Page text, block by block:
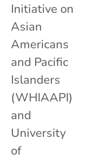
Initiative on
Asian
Americans
and Pacific
Islanders
(WHIAAPI)
and
University
of